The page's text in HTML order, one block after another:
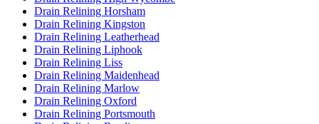
Drain Relining Horsham
Drain Relining Kingston
Drain Relining Leatherhead
Drain Relining Liphook
Drain Relining Liss
Drain Relining Maidenhead
Drain Relining Marlow
Drain Relining Oxford
Drain Relining Portsmouth